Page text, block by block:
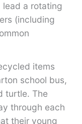
a rotating
(including
items
school bus,
turtle. The
through each
their young